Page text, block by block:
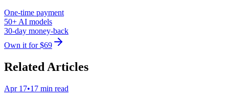
One-time payment
50+ AI models
30-day money-back
Own it for $69
Related Articles
Apr 17•17 min read